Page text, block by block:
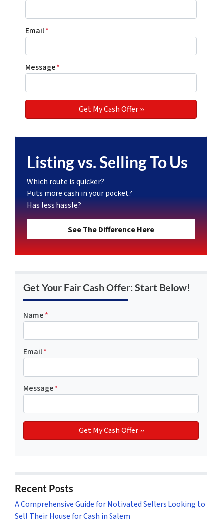
Email*
Message*
Listing vs. Selling To Us
Which route is quicker?
Puts more cash in your pocket?
Has less hassle?
See The Difference Here
Get Your Fair Cash Offer: Start Below!
Name*
Email*
Message*
Recent Posts
A Comprehensive Guide for Motivated Sellers Looking to
Sell Their House for Cash in Salem